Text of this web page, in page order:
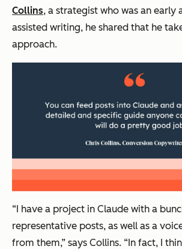
Collins, a strategist who was an early
assisted writing, he shared that he
approach.
“I have a project in Claude with a
representative posts, as well as a
from them,” says Collins. “In fact, I